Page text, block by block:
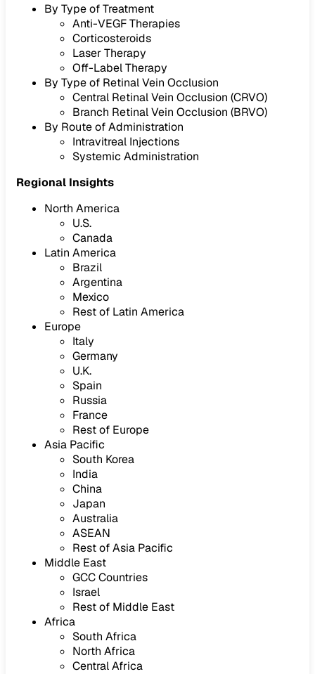
By Type of Treatment
Anti-VEGF Therapies
Corticosteroids
Laser Therapy
Off-Label Therapy
By Type of Retinal Vein Occlusion
Central Retinal Vein Occlusion (CRVO)
Branch Retinal Vein Occlusion (BRVO)
By Route of Administration
Intravitreal Injections
Systemic Administration
Regional Insights
North America
U.S.
Canada
Latin America
Brazil
Argentina
Mexico
Rest of Latin America
Europe
Italy
Germany
U.K.
Spain
Russia
France
Rest of Europe
Asia Pacific
South Korea
India
China
Japan
Australia
ASEAN
Rest of Asia Pacific
Middle East
GCC Countries
Israel
Rest of Middle East
Africa
South Africa
North Africa
Central Africa